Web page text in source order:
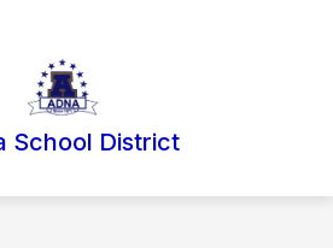
School District